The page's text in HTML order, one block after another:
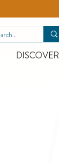
DISCOVER